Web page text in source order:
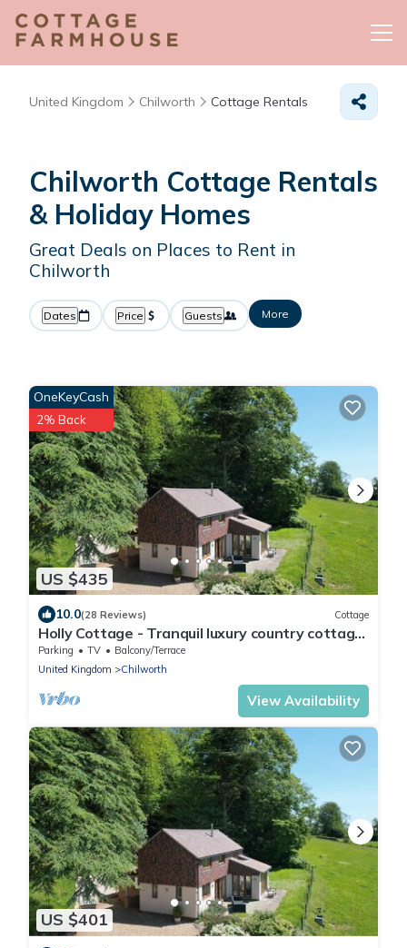
United Kingdom Chilworth Cottage Rentals
Chilworth Cottage Rentals
& Holiday Homes
Great Deals on Places to Rent in
Chilworth
Dates Price Guests More
US $435
OneKeyCash
2% Back
10.0(28 Reviews) Cottage
Holly Cottage - Tranquil luxury country cottage
in the Surrey Hills
Parking TV
Balcony/Terrace
United Kingdom
Chilworth
View Availability
US $401